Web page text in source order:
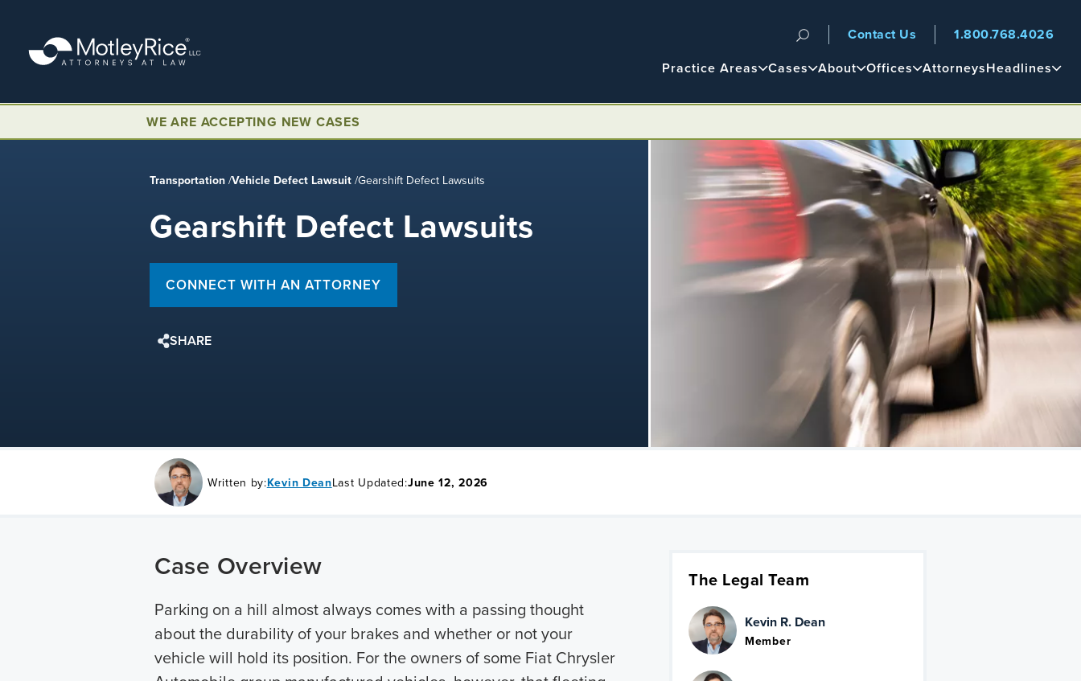
content
Navigation
Main
Practice Areas Cases About Offices AttorneysHeadlines
Contact Us 1.800.768.4026
WE ARE ACCEPTING NEW CASES
Transportation /Vehicle Defect Lawsuit /Gearshift Defect Lawsuits
Gearshift Defect Lawsuits
CONNECT WITH AN ATTORNEY
SHARE
Written by:Kevin DeanLast Updated:June 12, 2026
The Legal Team
Kevin R. Dean
Member
Case Overview
Parking on a hill almost always comes with a passing thought
about the durability of your brakes and whether or not your
vehicle will hold its position. For the owners of some Fiat Chrysler